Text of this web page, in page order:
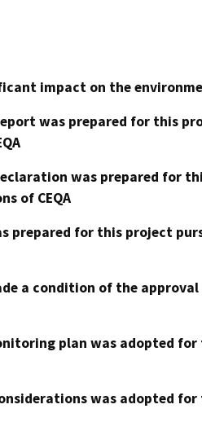
impact on the
was prepared for this
was prepared for
of CEQA
prepared for this project
a condition of the
plan was adopted for
was adopted for